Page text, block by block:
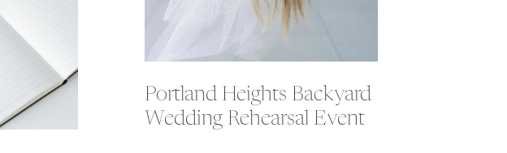
Portland Heights Backyard
Wedding Rehearsal Event